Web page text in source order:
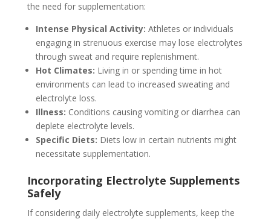
the need for supplementation:
Intense Physical Activity: Athletes or individuals
engaging in strenuous exercise may lose electrolytes
through sweat and require replenishment.
Hot Climates: Living in or spending time in hot
environments can lead to increased sweating and
electrolyte loss.
Illness: Conditions causing vomiting or diarrhea can
deplete electrolyte levels.
Specific Diets: Diets low in certain nutrients might
necessitate supplementation.
Incorporating Electrolyte Supplements
Safely
If considering daily electrolyte supplements, keep the